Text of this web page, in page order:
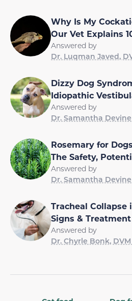
Why Is My
Our Vet Explains
Answered by
Dr. Luqman Javed,
Dizzy Dog
Idiopathic
Answered by
Dr. Samantha Devine
Rosemary for
The Safety,
Answered by
Dr. Samantha Devine
Tracheal Collapse
Signs &
Answered by
Dr. Chyrle Bonk,